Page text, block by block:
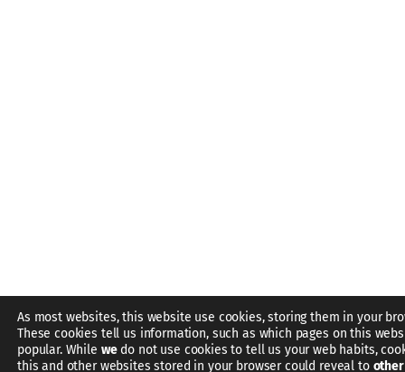
As most websites, this website use cookies, storing them in your
These cookies tell us information, such as which pages on this
popular. While wedo not use cookies to tell us your web habits,
this and other websites stored in your browser could reveal to